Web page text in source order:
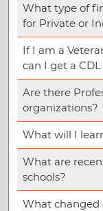
What type of
for Private or
If I am a
can I get a
Are there
organizations?
What will I
What are
schools?
What changed